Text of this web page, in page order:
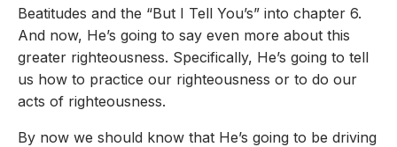
Beatitudes and the “But I Tell You’s” into chapter 6.
And now, He’s going to say even more about this
greater righteousness. Specifically, He’s going to tell
us how to practice our righteousness or to do our
acts of righteousness.
By now we should know that He’s going to be driving